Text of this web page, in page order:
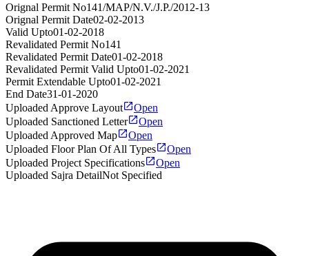
Orignal Permit No141/MAP/N.V./J.P./2012-13
Orignal Permit Date02-02-2013
Valid Upto01-02-2018
Revalidated Permit No141
Revalidated Permit Date01-02-2018
Revalidated Permit Valid Upto01-02-2021
Permit Extendable Upto01-02-2021
End Date31-01-2020
Uploaded Approve Layout
Open
Uploaded Sanctioned Letter
Open
Uploaded Approved Map
Open
Uploaded Floor Plan Of All Types
Open
Uploaded Project Specifications
Open
Uploaded Sajra DetailNot Specified